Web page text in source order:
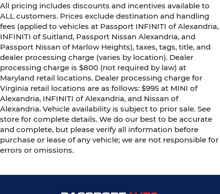
All pricing includes discounts and incentives available to
ALL customers. Prices exclude destination and handling
fees (applied to vehicles at Passport INFINITI of Alexandria,
INFINITI of Suitland, Passport Nissan Alexandria, and
Passport Nissan of Marlow Heights), taxes, tags, title, and
dealer processing charge (varies by location). Dealer
processing charge is $800 (not required by law) at
Maryland retail locations. Dealer processing charge for
Virginia retail locations are as follows: $995 at MINI of
Alexandria, INFINITI of Alexandria, and Nissan of
Alexandria. Vehicle availability is subject to prior sale. See
store for complete details. We do our best to be accurate
and complete, but please verify all information before
purchase or lease of any vehicle; we are not responsible for
errors or omissions.